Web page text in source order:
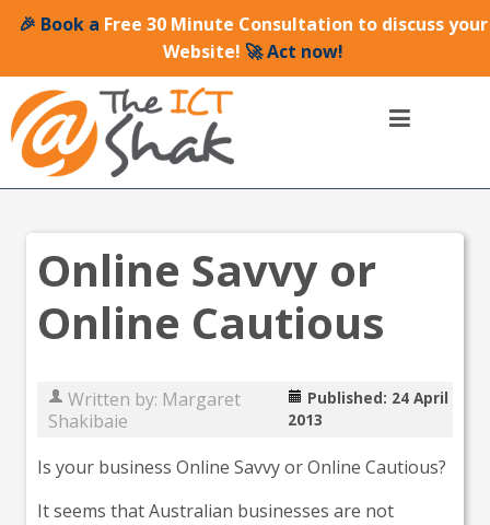
🎉 Book a Free 30 Minute Consultation to discuss your
Website! 🚀 Act now!
Online Savvy or
Online Cautious
Written by: Margaret
Shakibaie
Published: 24 April
2013
Is your business Online Savvy or Online Cautious?
It seems that Australian businesses are not